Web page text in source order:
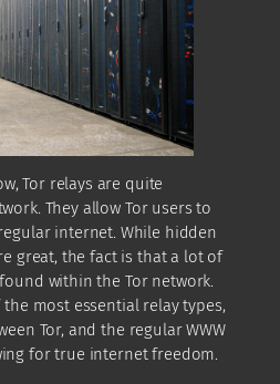
Tor relays are quite
They allow Tor users to
internet. While hidden
great, the fact is that a lot of
within the Tor network.
most essential relay types,
Tor, and the regular WWW
for true internet freedom.